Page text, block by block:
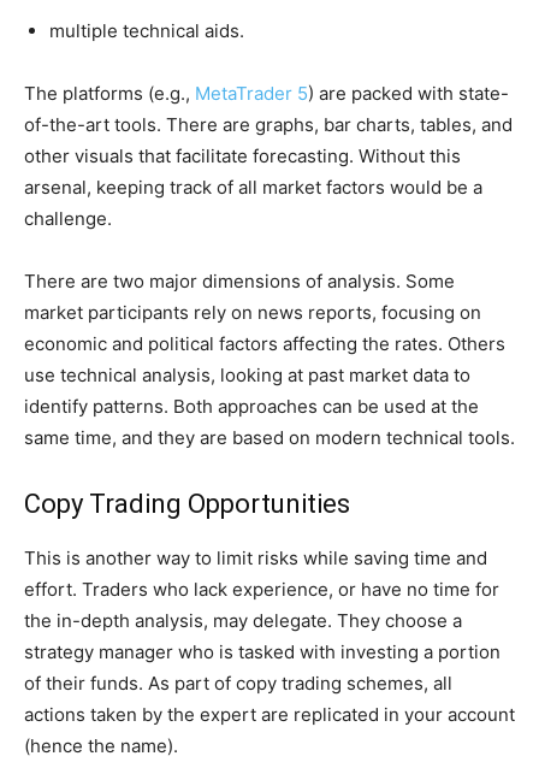
multiple technical aids.
The platforms (e.g., MetaTrader 5) are packed with state-
of-the-art tools. There are graphs, bar charts, tables, and
other visuals that facilitate forecasting. Without this
arsenal, keeping track of all market factors would be a
challenge.
There are two major dimensions of analysis. Some
market participants rely on news reports, focusing on
economic and political factors affecting the rates. Others
use technical analysis, looking at past market data to
identify patterns. Both approaches can be used at the
same time, and they are based on modern technical tools.
Copy Trading Opportunities
This is another way to limit risks while saving time and
effort. Traders who lack experience, or have no time for
the in-depth analysis, may delegate. They choose a
strategy manager who is tasked with investing a portion
of their funds. As part of copy trading schemes, all
actions taken by the expert are replicated in your account
(hence the name).